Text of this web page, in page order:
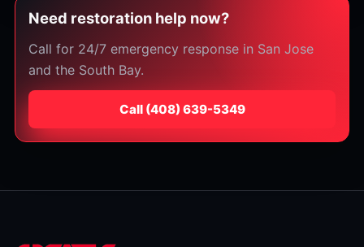
Need restoration help now?
Call for 24/7 emergency response in San Jose
and the South Bay.
Call ⁦(408) 639-5349⁩